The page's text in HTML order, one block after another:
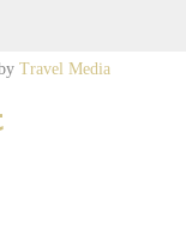
Travel Media